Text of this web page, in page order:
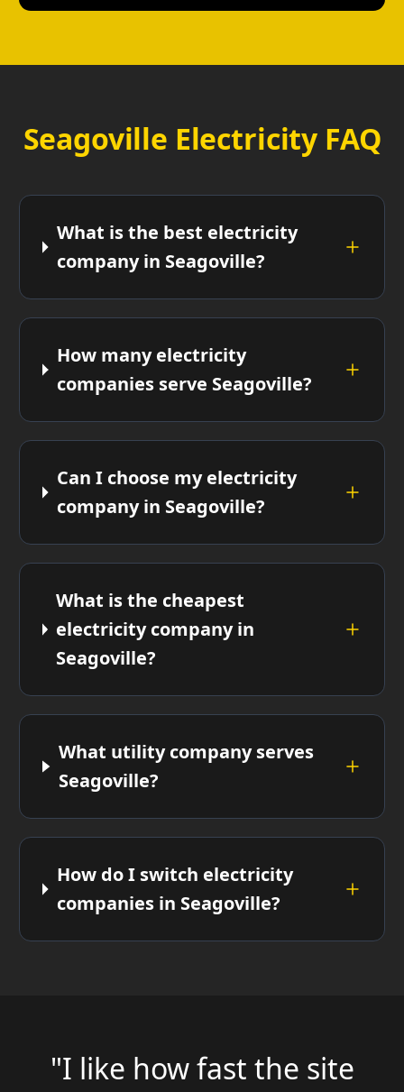
Seagoville Electricity FAQ
What is the best electricity
company in Seagoville?
How many electricity
companies serve Seagoville?
Can I choose my electricity
company in Seagoville?
What is the cheapest
electricity company in
Seagoville?
What utility company serves
Seagoville?
How do I switch electricity
companies in Seagoville?
"I like how fast the site